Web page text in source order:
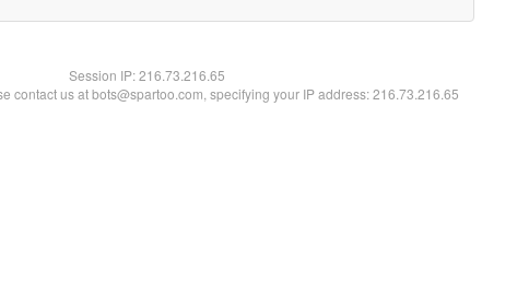
Session IP:216.73.216.65
contact us at bots@spartoo.com, specifying your IP address: 216.73.216.65